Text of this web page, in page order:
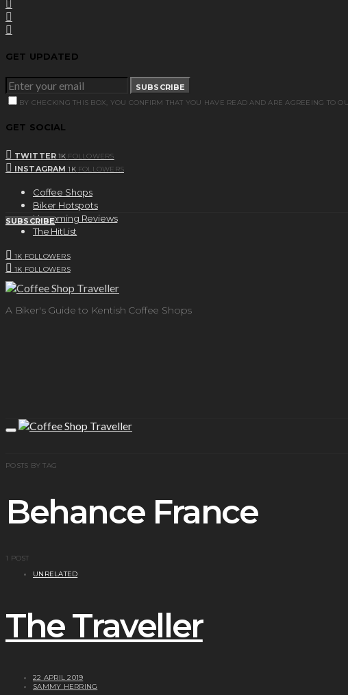
GET UPDATED
SUBSCRIBE
BY CHECKING THIS BOX, YOU CONFIRM THAT YOU HAVE READ AND ARE AGREEING TO
GET SOCIAL
TWITTER 1K FOLLOWERS
INSTAGRAM 1K FOLLOWERS
Coffee Shops
Biker Hotspots
Upcoming Reviews
The HitList
1K FOLLOWERS
1K FOLLOWERS
SUBSCRIBE
A Biker's Guide to Kentish Coffee Shops
POSTS BY TAG
Behance France
1 POST
UNRELATED
The Traveller
22 APRIL 2019
SAMMY HERRING